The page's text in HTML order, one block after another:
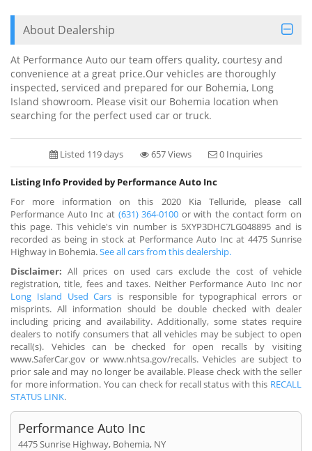
About Dealership
At Performance Auto our team offers quality, courtesy and
convenience at a great price.Our vehicles are thoroughly
inspected, serviced and prepared for our Bohemia, Long
Island showroom. Please visit our Bohemia location when
searching for the perfect used car or truck.
Listed 119 days 657 Views 0 Inquiries
Listing Info Provided by Performance Auto Inc
For more information on this 2020 Kia Telluride, please call
Performance Auto Inc at (631) 364-0100 or with the contact form on
this page. This vehicle's vin number is 5XYP3DHC7LG048895 and is
recorded as being in stock at Performance Auto Inc at 4475 Sunrise
Highway in Bohemia.See all cars from this dealership.
Disclaimer: All prices on used cars exclude the cost of vehicle
registration, title, fees and taxes. Neither Performance Auto Inc nor
Long Island Used Cars is responsible for typographical errors or
misprints. All information should be double checked with dealer
including pricing and availability. Additionally, some states require
dealers to notify consumers that all vehicles may be subject to open
recall(s). Vehicles can be checked for open recalls by visiting
www.SaferCar.gov or www.nhtsa.gov/recalls. Vehicles are subject to
prior sale and may no longer be available. Please check with the seller
for more information. You can check for recall status with this RECALL
STATUS LINK.
Performance Auto Inc
4475 Sunrise Highway, Bohemia, NY